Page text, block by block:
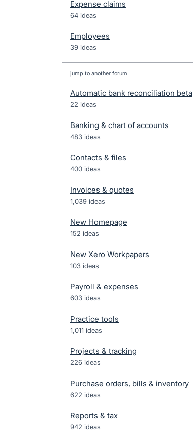
Expense claims
64 ideas
Employees
39 ideas
jump to another forum
Automatic bank reconciliation beta
22 ideas
Banking & chart of accounts
483 ideas
Contacts & files
400 ideas
Invoices & quotes
1,039 ideas
New Homepage
152 ideas
New Xero Workpapers
103 ideas
Payroll & expenses
603 ideas
Practice tools
1,011 ideas
Projects & tracking
226 ideas
Purchase orders, bills & inventory
622 ideas
Reports & tax
942 ideas